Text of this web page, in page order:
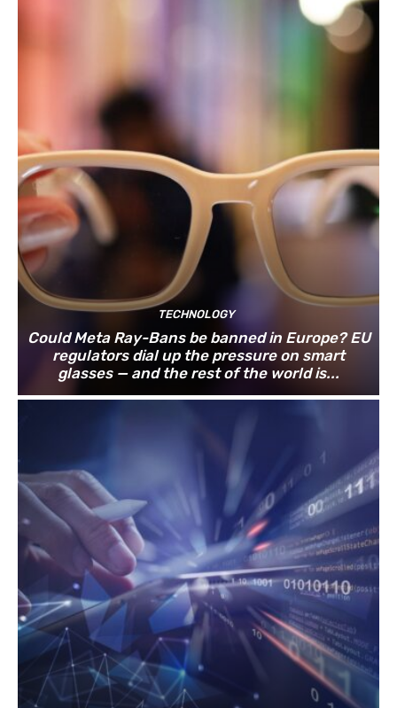
TECHNOLOGY
Could Meta Ray-Bans be banned in Europe? EU
regulators dial up the pressure on smart
glasses — and the rest of the world is...